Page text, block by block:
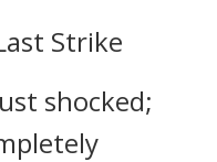
Strike
shocked;